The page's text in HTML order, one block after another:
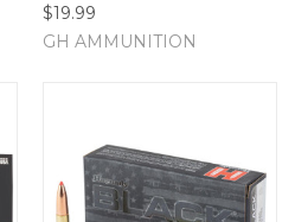
$19.99
GH AMMUNITION